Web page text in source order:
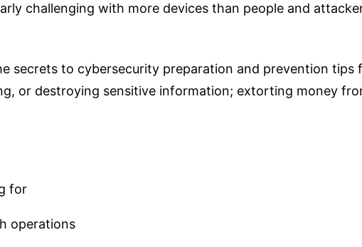
challenging with more devices than people and
secrets to cybersecurity preparation and prevention
or destroying sensitive information; extorting money
for
operations